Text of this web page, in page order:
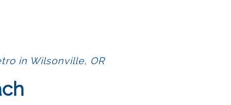
in Wilsonville, OR